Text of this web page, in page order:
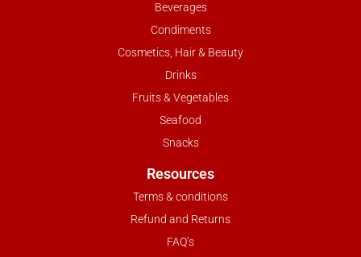
Beverages
Condiments
Cosmetics, Hair & Beauty
Drinks
Fruits & Vegetables
Seafood
Snacks
Resources
Terms & conditions
Refund and Returns
FAQ’s